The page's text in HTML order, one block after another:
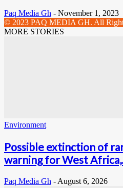
Paq Media Gh - November 1, 2023
© 2023 PAQ MEDIA GH. All
MORE STORIES
Environment
Possible extinction of
warning for West
Paq Media Gh - August 6, 2026